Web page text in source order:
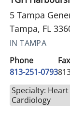
5 Tampa
Tampa, FL
IN TAMPA
Phone
813-251-0793
Fax
Specialty:
Cardiology